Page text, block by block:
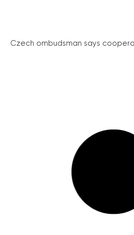
Czech ombudsman says